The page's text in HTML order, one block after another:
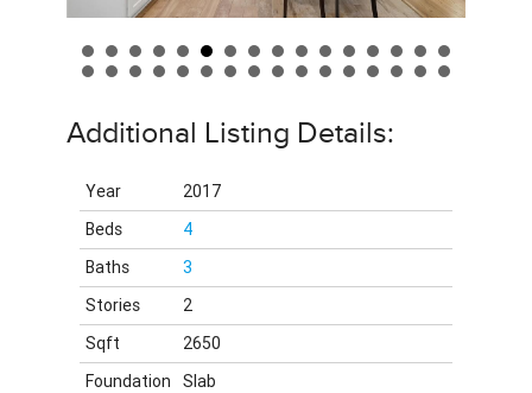
Additional Listing Details:
Year
2017
Beds
4
Baths
3
Stories
2
Sqft
2650
Foundation
Slab